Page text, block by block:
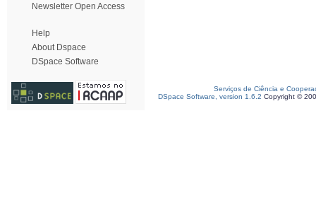
Newsletter Open Access
Help
About Dspace
DSpace Software
Serviços de Ciência e
DSpace Software, version 1.6.2 Copyright ©